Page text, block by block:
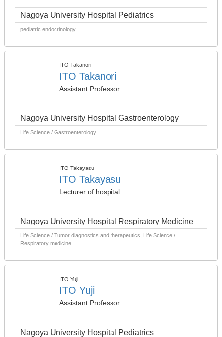
Nagoya University Hospital Pediatrics
pediatric endocrinology
ITO Takanori
ITO Takanori
Assistant Professor
Nagoya University Hospital Gastroenterology
Life Science / Gastroenterology
ITO Takayasu
ITO Takayasu
Lecturer of hospital
Nagoya University Hospital Respiratory Medicine
Life Science / Tumor diagnostics and therapeutics, Life Science /
Respiratory medicine
ITO Yuji
ITO Yuji
Assistant Professor
Nagoya University Hospital Pediatrics